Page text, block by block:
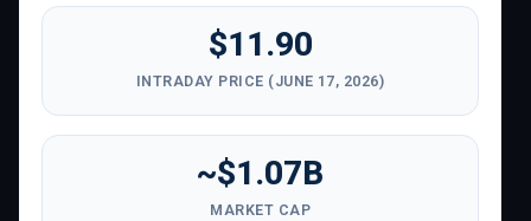
$11.90
INTRADAY PRICE (JUNE 17, 2026)
~$1.07B
MARKET CAP